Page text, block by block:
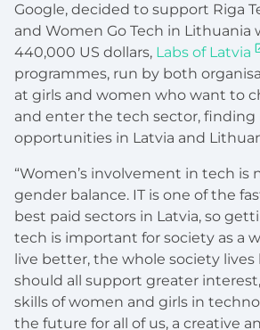
Google, decided to support Riga
and Women Go Tech in Lithuania
440,000 US dollars, Labs of Latvia
programmes, run by both
at girls and women who want to
and enter the tech sector, finding
opportunities in Latvia and
“Women’s involvement in tech is
gender balance. IT is one of the
best paid sectors in Latvia, so
tech is important for society as a
live better, the whole society lives
should all support greater
skills of women and girls in
the future for all of us, a creative